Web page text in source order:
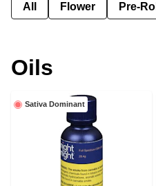
All Flower Pre-Roll
Oils
Sativa Dominant